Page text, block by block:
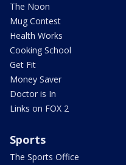
The Noon
Mug Contest
Health Works
Cooking School
Get Fit
Money Saver
Doctor is In
Links on FOX 2
Sports
The Sports Office